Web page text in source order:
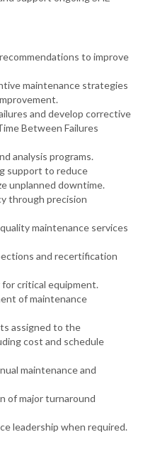
to improve
maintenance strategies
and develop corrective
Between Failures
analysis programs.
support to reduce
unplanned downtime.
through precision
maintenance services
and recertification
critical equipment.
of maintenance
assigned to the
cost and schedule
maintenance and
of major turnaround
leadership when required.